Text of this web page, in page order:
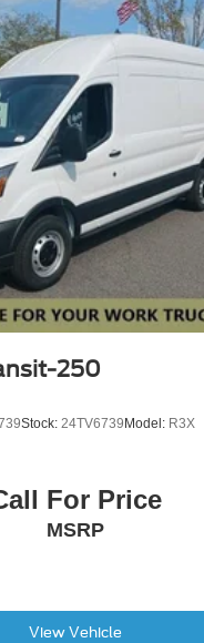
w/Lane Centering
Bracket
Auto
Floor Covering
Lighting
Vinyl Bucket Seats
Seats
250
Stock: 24TV6739 Model: R3X
For Price
MSRP
View Vehicle